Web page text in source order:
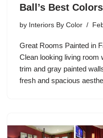
Ball’s Best Colors
by Interiors By Color
Great Rooms Painted in
Clean looking living room
trim and gray painted
fresh and spacious